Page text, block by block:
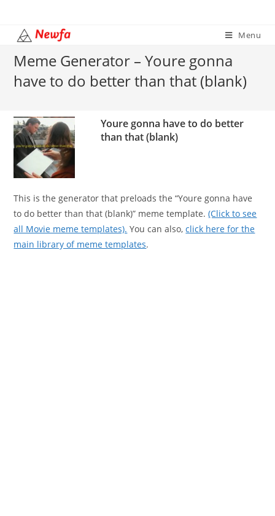
content
Menu
Meme Generator – Youre gonna
have to do better than that (blank)
Youre gonna have to do better
than that (blank)
This is the generator that preloads the “Youre gonna have
to do better than that (blank)” meme template.(Click to see
all Movie meme templates). You can also,click here for the
main library of meme templates.